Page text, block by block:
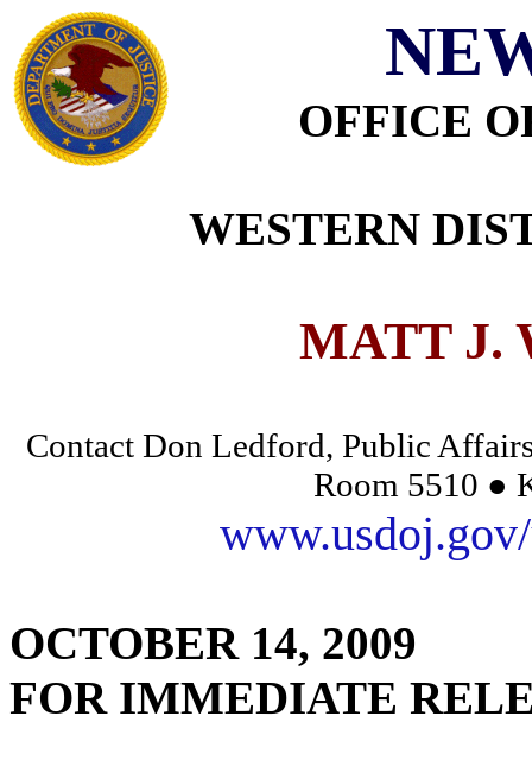
OFFICE
WESTERN
MATT J.
Contact Don Ledford, Public
Room 5510 ●
OCTOBER 14, 2009
FOR IMMEDIATE